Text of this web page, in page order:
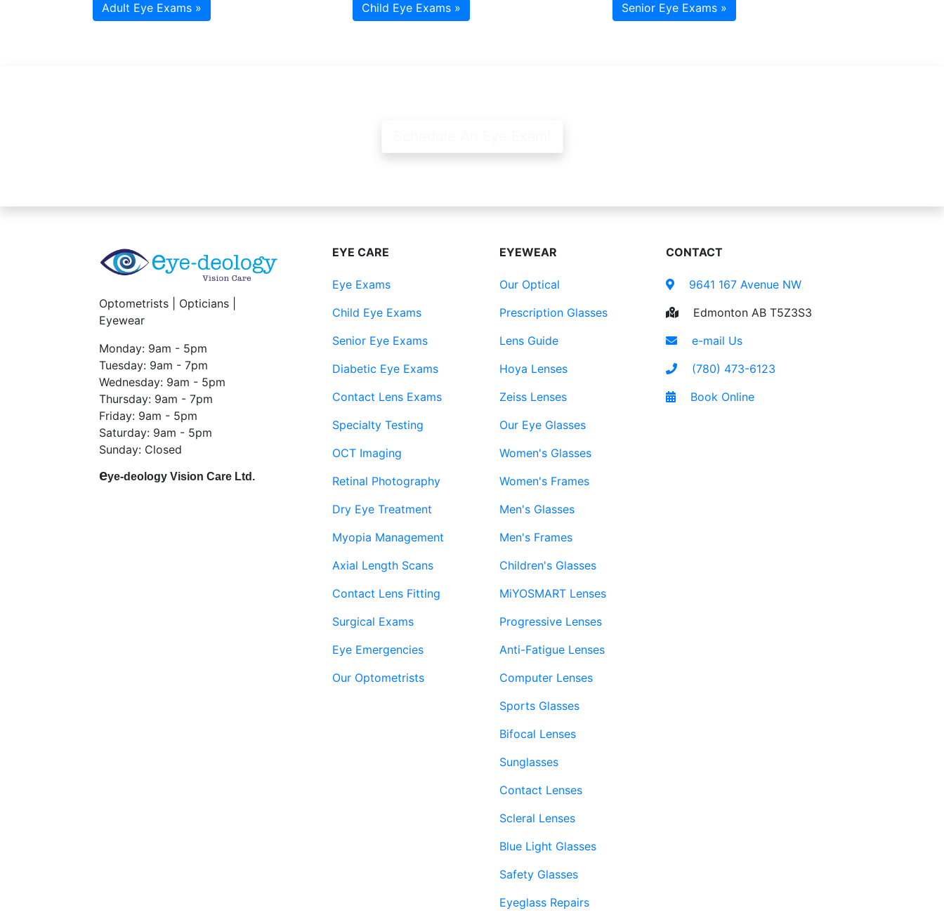
Adult Eye Exams » Child Eye Exams » Senior Eye Exams »
Optometrists | Opticians |
Eyewear
Monday: 9am - 5pm
Tuesday: 9am - 7pm
Wednesday: 9am - 5pm
Thursday: 9am - 7pm
Friday: 9am - 5pm
Saturday: 9am - 5pm
Sunday: Closed
eye-deology Vision Care Ltd.
EYE CARE
Eye Exams
Child Eye Exams
Senior Eye Exams
Diabetic Eye Exams
Contact Lens Exams
Specialty Testing
OCT Imaging
Retinal Photography
Dry Eye Treatment
Myopia Management
Axial Length Scans
Contact Lens Fitting
Surgical Exams
Eye Emergencies
Our Optometrists
EYEWEAR
Our Optical
Prescription Glasses
Lens Guide
Hoya Lenses
Zeiss Lenses
Our Eye Glasses
Women's Glasses
Women's Frames
Men's Glasses
Men's Frames
Children's Glasses
MiYOSMART Lenses
Progressive Lenses
Anti-Fatigue Lenses
Computer Lenses
Sports Glasses
Bifocal Lenses
Sunglasses
Contact Lenses
Scleral Lenses
Blue Light Glasses
Safety Glasses
Eyeglass Repairs
CONTACT
9641 167 Avenue NW
Edmonton AB T5Z3S3
e-mail Us
(780) 473-6123
Book Online